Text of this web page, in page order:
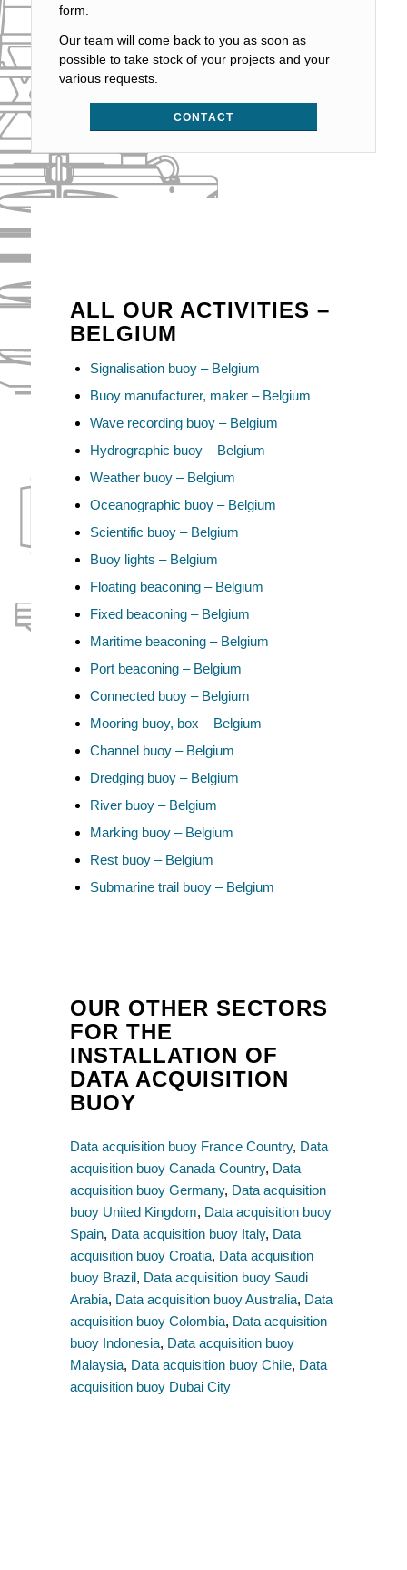
form.
Our team will come back to you as soon as
possible to take stock of your projects and your
various requests.
CONTACT
ALL OUR ACTIVITIES –
BELGIUM
Signalisation buoy – Belgium
Buoy manufacturer, maker – Belgium
Wave recording buoy – Belgium
Hydrographic buoy – Belgium
Weather buoy – Belgium
Oceanographic buoy – Belgium
Scientific buoy – Belgium
Buoy lights – Belgium
Floating beaconing – Belgium
Fixed beaconing – Belgium
Maritime beaconing – Belgium
Port beaconing – Belgium
Connected buoy – Belgium
Mooring buoy, box – Belgium
Channel buoy – Belgium
Dredging buoy – Belgium
River buoy – Belgium
Marking buoy – Belgium
Rest buoy – Belgium
Submarine trail buoy – Belgium
OUR OTHER SECTORS
FOR THE
INSTALLATION OF
DATA ACQUISITION
BUOY
Data acquisition buoy France Country, Data
acquisition buoy Canada Country, Data
acquisition buoy Germany, Data acquisition
buoy United Kingdom, Data acquisition buoy
Spain, Data acquisition buoy Italy, Data
acquisition buoy Croatia, Data acquisition
buoy Brazil, Data acquisition buoy Saudi
Arabia, Data acquisition buoy Australia, Data
acquisition buoy Colombia, Data acquisition
buoy Indonesia, Data acquisition buoy
Malaysia, Data acquisition buoy Chile, Data
acquisition buoy Dubai City